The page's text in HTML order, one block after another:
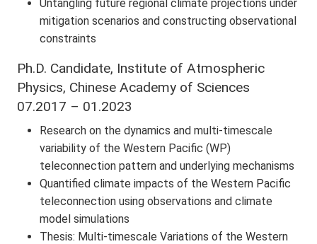
Untangling future regional climate projections under
mitigation scenarios and constructing observational
constraints
Ph.D. Candidate, Institute of Atmospheric
Physics, Chinese Academy of Sciences
07.2017 – 01.2023
Research on the dynamics and multi-timescale
variability of the Western Pacific (WP)
teleconnection pattern and underlying mechanisms
Quantified climate impacts of the Western Pacific
teleconnection using observations and climate
model simulations
Thesis: Multi-timescale Variations of the Western